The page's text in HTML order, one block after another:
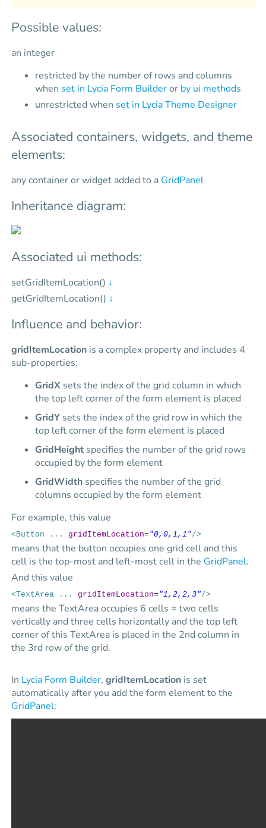
Possible values:
an integer
restricted by the number of rows and columns
when set in Lycia Form Builderor by ui methods
unrestricted when set in Lycia Theme Designer
Associated containers, widgets, and theme
elements:
any container or widget added to a GridPanel
Inheritance diagram:
Associated ui methods:
setGridItemLocation() ↓
getGridItemLocation() ↓
Influence and behavior:
gridItemLocation is a complex property and includes 4
sub-properties:
GridX sets the index of the grid column in which
the top left corner of the form element is placed
GridY sets the index of the grid row in which the
top left corner of the form element is placed
GridHeight specifies the number of the grid rows
occupied by the form element
GridWidth specifies the number of the grid
columns occupied by the form element
For example, this value
<Button ... gridItemLocation= "0,0,1,1"/>
means that the button occupies one grid cell and this
cell is the top-most and left-most cell in the GridPanel.
And this value
<TextArea ... gridItemLocation= "1,2,2,3"/>
means the TextArea occupies 6 cells = two cells
vertically and three cells horizontally and the top left
corner of this TextArea is placed in the 2nd column in
the 3rd row of the grid.
In Lycia Form Builder,gridItemLocation is set
automatically after you add the form element to the
GridPanel: